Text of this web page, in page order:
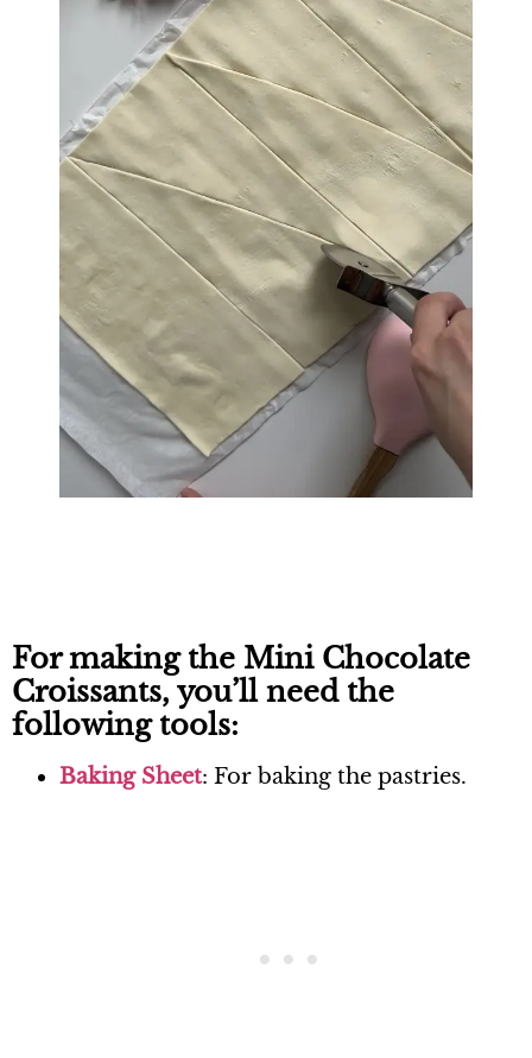
For making the Mini Chocolate
Croissants, you’ll need the
following tools:
Baking Sheet: For baking the pastries.